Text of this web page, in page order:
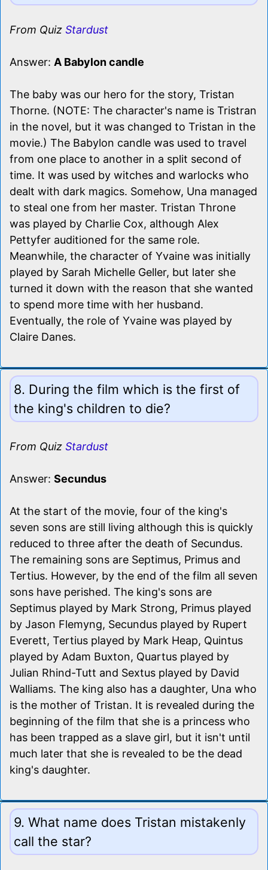
From Quiz Stardust
Answer: A Babylon candle
The baby was our hero for the story, Tristan
Thorne. (NOTE: The character's name is Tristran
in the novel, but it was changed to Tristan in the
movie.) The Babylon candle was used to travel
from one place to another in a split second of
time. It was used by witches and warlocks who
dealt with dark magics. Somehow, Una managed
to steal one from her master. Tristan Throne
was played by Charlie Cox, although Alex
Pettyfer auditioned for the same role.
Meanwhile, the character of Yvaine was initially
played by Sarah Michelle Geller, but later she
turned it down with the reason that she wanted
to spend more time with her husband.
Eventually, the role of Yvaine was played by
Claire Danes.
8. During the film which is the first of
the king's children to die?
From Quiz Stardust
Answer: Secundus
At the start of the movie, four of the king's
seven sons are still living although this is quickly
reduced to three after the death of Secundus.
The remaining sons are Septimus, Primus and
Tertius. However, by the end of the film all seven
sons have perished. The king's sons are
Septimus played by Mark Strong, Primus played
by Jason Flemyng, Secundus played by Rupert
Everett, Tertius played by Mark Heap, Quintus
played by Adam Buxton, Quartus played by
Julian Rhind-Tutt and Sextus played by David
Walliams. The king also has a daughter, Una who
is the mother of Tristan. It is revealed during the
beginning of the film that she is a princess who
has been trapped as a slave girl, but it isn't until
much later that she is revealed to be the dead
king's daughter.
9. What name does Tristan mistakenly
call the star?